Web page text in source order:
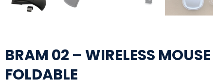
BRAM 02 – WIRELESS MOUSE
FOLDABLE